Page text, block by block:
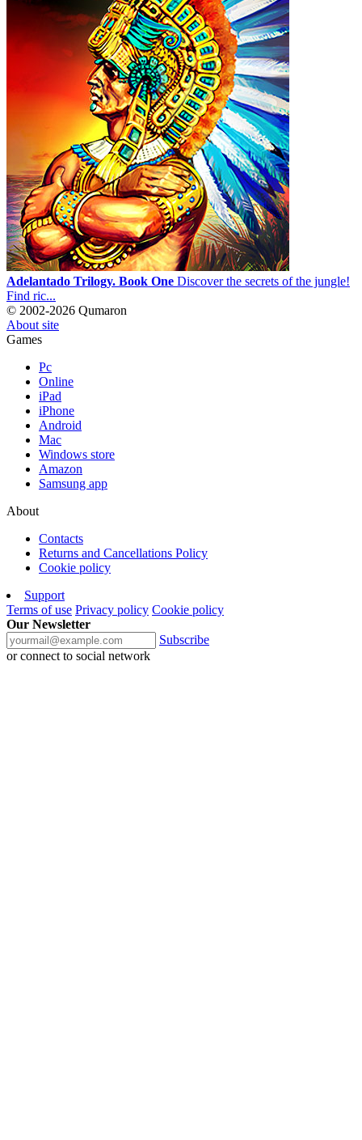
Adelantado Trilogy. Book One Discover the secrets of the jungle!
Find ric...
© 2002-2026 Qumaron
About site
Games
Pc
Online
iPad
iPhone
Android
Mac
Windows store
Amazon
Samsung app
About
Contacts
Returns and Cancellations Policy
Cookie policy
Support
Terms of use Privacy policy Cookie policy
Our Newsletter
Subscribe
or connect to social network